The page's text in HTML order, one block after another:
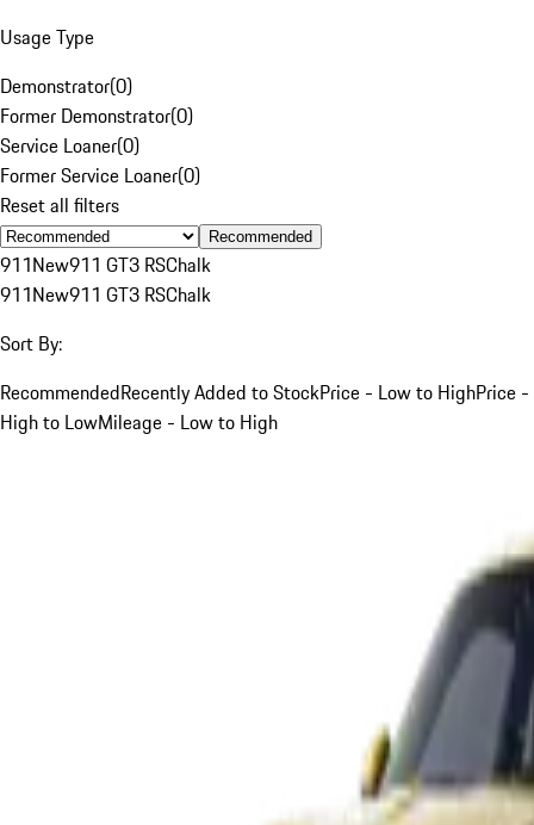
Usage Type
Demonstrator(0)
Former Demonstrator(0)
Service Loaner(0)
Former Service Loaner(0)
Reset all filters
Recommended
911New911 GT3 RSChalk
911New911 GT3 RSChalk
Sort By:
RecommendedRecently Added to StockPrice - Low to HighPrice -
High to LowMileage - Low to High